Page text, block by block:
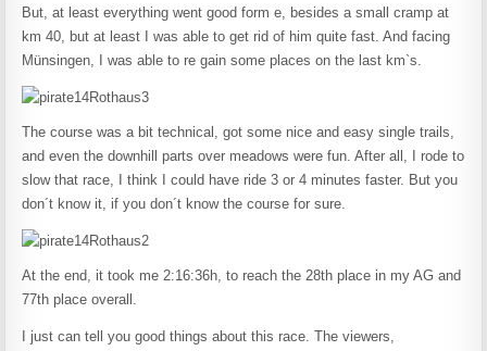
But, at least everything went good form e, besides a small cramp at
km 40, but at least I was able to get rid of him quite fast. And facing
Münsingen, I was able to re gain some places on the last km`s.
The course was a bit technical, got some nice and easy single trails,
and even the downhill parts over meadows were fun. After all, I rode to
slow that race, I think I could have ride 3 or 4 minutes faster. But you
don´t know it, if you don´t know the course for sure.
At the end, it took me 2:16:36h, to reach the 28th place in my AG and
77th place overall.
I just can tell you good things about this race. The viewers,